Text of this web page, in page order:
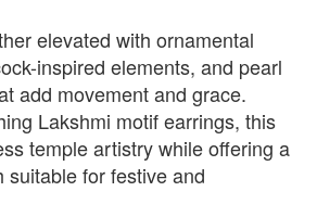
elevated with ornamental
inspired elements, and pearl
add movement and grace.
Lakshmi motif earrings, this
temple artistry while offering a
suitable for festive and